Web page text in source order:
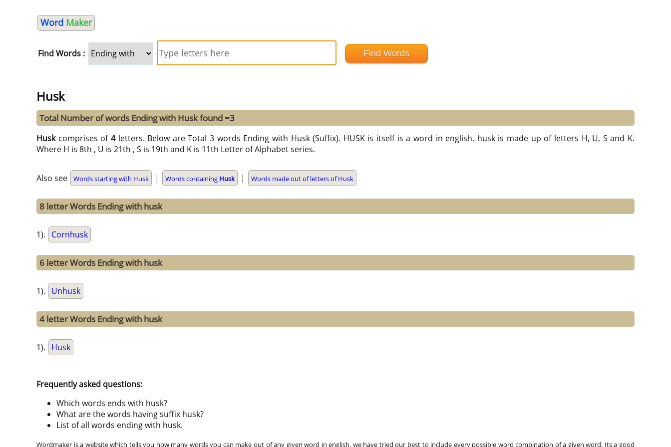
Word Maker
Find Words :
Husk
Total Number of words Ending with Husk found =3
Huskcomprises of 4letters. Below are Total 3 words Ending with Husk (Suffix). HUSK is itself is a word in english. husk is made up of letters H, U, S and K.
Where H is 8th , U is 21th , S is 19th and K is 11th Letter of Alphabet series.
Also see Words starting with Husk | Words containing Husk | Words made out of letters of Husk
8 letter Words Ending with husk
1). Cornhusk
6 letter Words Ending with husk
1). Unhusk
4 letter Words Ending with husk
1). Husk
Frequently asked questions:
Which words ends with husk?
What are the words having suffix husk?
List of all words ending with husk.
Wordmaker is a website which tells you how many words you can make out of any given word in english. we have tried our best to include every possible word combination of a given word. Its a good